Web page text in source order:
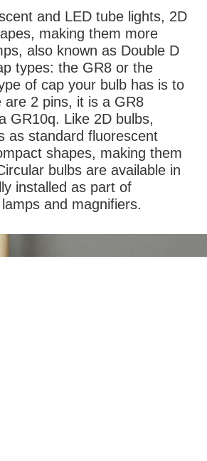
and LED tube lights, 2D
making them more
also known as Double D
types: the GR8 or the
of cap your bulb has is to
2 pins, it is a GR8
GR10q. Like 2D bulbs,
as standard fluorescent
shapes, making them
bulbs are available in
installed as part of
and magnifiers.